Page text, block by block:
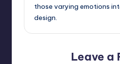
those varying emotions
design.
Leave a